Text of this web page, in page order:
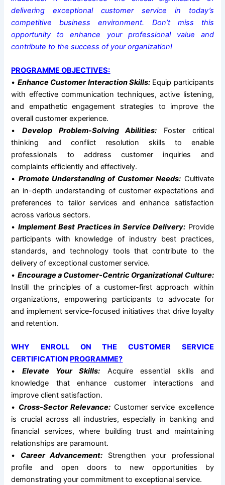
delivering exceptional customer service in today’s
competitive business environment. Don’t miss this
opportunity to enhance your professional value and
contribute to the success of your organization!
PROGRAMME OBJECTIVES:
• Enhance Customer Interaction Skills:Equip participants
with effective communication techniques, active listening,
and empathetic engagement strategies to improve the
overall customer experience.
•Develop Problem-Solving Abilities: Foster critical
thinking and conflict resolution skills to enable
professionals to address customer inquiries and
complaints efficiently and effectively.
• Promote Understanding of Customer Needs: Cultivate
an in-depth understanding of customer expectations and
preferences to tailor services and enhance satisfaction
across various sectors.
• Implement Best Practices in Service Delivery: Provide
participants with knowledge of industry best practices,
standards, and technology tools that contribute to the
delivery of exceptional customer service.
• Encourage a Customer-Centric Organizational Culture:
Instill the principles of a customer-first approach within
organizations, empowering participants to advocate for
and implement service-focused initiatives that drive loyalty
and retention.
WHY ENROLL ON THE CUSTOMER SERVICE
CERTIFICATION PROGRAMME?
•Elevate Your Skills: Acquire essential skills and
knowledge that enhance customer interactions and
improve client satisfaction.
• Cross-Sector Relevance: Customer service excellence
is crucial across all industries, especially in banking and
financial services, where building trust and maintaining
relationships are paramount.
• Career Advancement: Strengthen your professional
profile and open doors to new opportunities by
demonstrating your commitment to exceptional service.